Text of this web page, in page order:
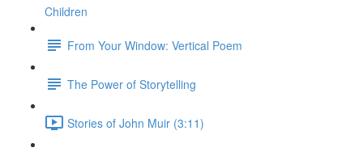
Children
From Your Window: Vertical Poem
The Power of Storytelling
Stories of John Muir (3:11)